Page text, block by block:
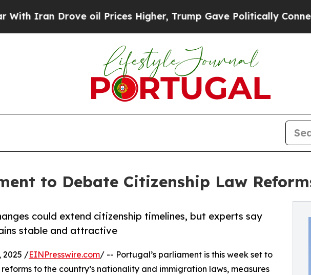
oil Prices Higher, Trump Gave Politically Connected oil
to Debate Citizenship Law
could extend citizenship timelines, but experts say
stable and attractive
2025 /EINPresswire.com/ -- Portugal’s parliament is this week set to
to the country’s nationality and immigration laws, measures